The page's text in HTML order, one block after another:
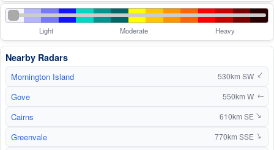
Light Moderate Heavy
Nearby Radars
Mornington Island 530km SW ↑
Gove 550km W↑
Cairns 610km SE ↑
Greenvale 770km SSE ↑